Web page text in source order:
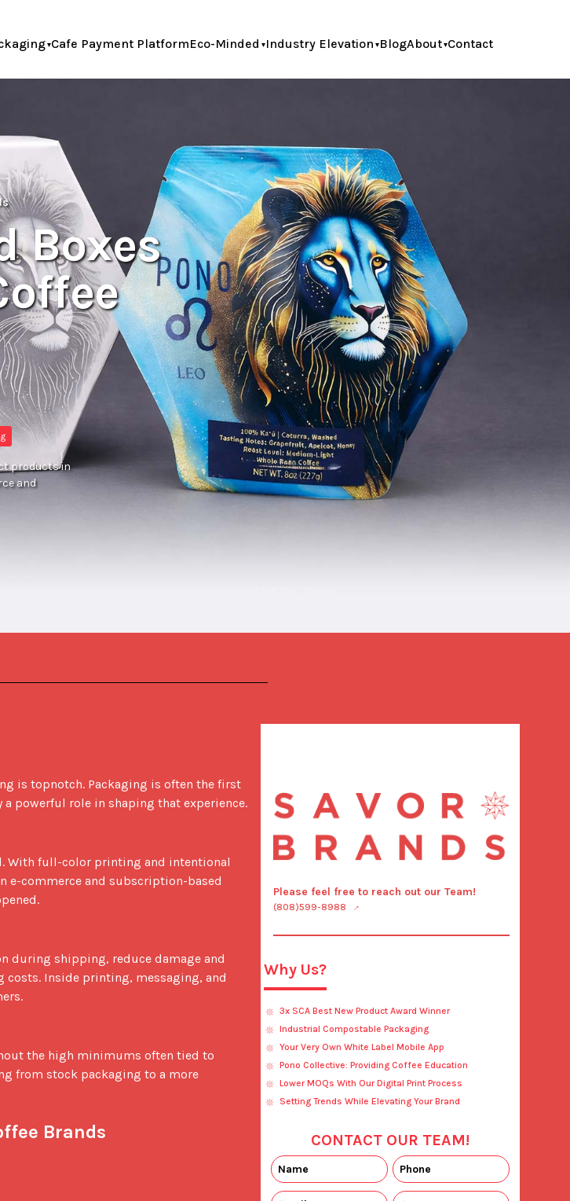
Cafe Payment PlatformEco-Minded Industry Elevation BlogAbout Contact
Boxes
products in
and
powerful role in shaping that experience.
e-commerce and subscription-based
Inside printing, messaging, and
from stock packaging to a more
Brands
Please feel free to reach out our Team!
(808)599-8988
Why Us?
3x SCA Best New Product Award Winner
Industrial Compostable Packaging
Your Very Own White Label Mobile App
Pono Collective: Providing Coffee Education
Lower MOQs With Our Digital Print Process
Setting Trends While Elevating Your Brand
CONTACT OUR TEAM!